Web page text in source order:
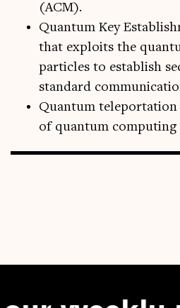
(ACM).
Quantum Key
that exploits the
particles to establish
standard
Quantum teleportation
of quantum computing